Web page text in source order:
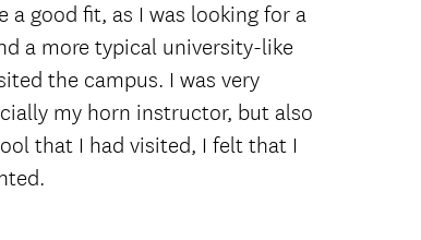
good fit, as I was looking for a
a more typical university-like
the campus. I was very
my horn instructor, but also
that I had visited, I felt that I